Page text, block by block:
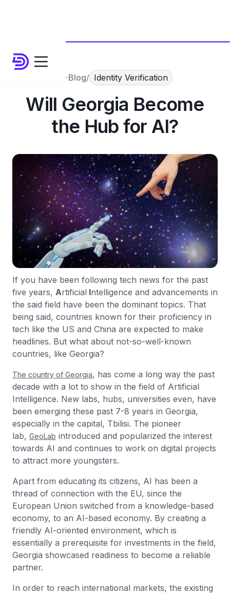
Blog/ Identity Verification
Will Georgia Become
the Hub for AI?
If you have been following tech news for the past
five years, Artificial Intelligence and advancements in
the said field have been the dominant topics. That
being said, countries known for their proficiency in
tech like the US and China are expected to make
headlines. But what about not-so-well-known
countries, like Georgia?
The country of Georgia, has come a long way the past
decade with a lot to show in the field of Artificial
Intelligence. New labs, hubs, universities even, have
been emerging these past 7-8 years in Georgia,
especially in the capital, Tbilisi. The pioneer
lab, GeoLab introduced and popularized the interest
towards AI and continues to work on digital projects
to attract more youngsters.
Apart from educating its citizens, AI has been a
thread of connection with the EU, since the
European Union switched from a knowledge-based
economy, to an AI-based economy. By creating a
friendly AI-oriented environment, which is
essentially a prerequisite for investments in the field,
Georgia showcased readiness to become a reliable
partner.
In order to reach international markets, the existing